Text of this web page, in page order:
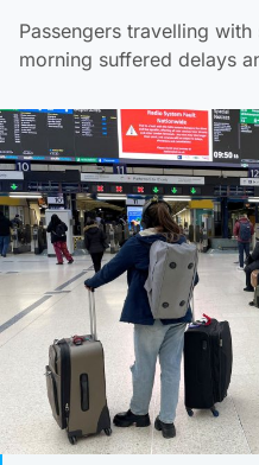
Passengers travelling
morning suffered delays